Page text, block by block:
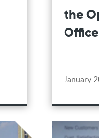
the
Office
January